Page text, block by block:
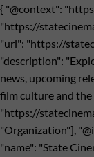
{ "@context":
"https://
"url": "https://
"description":
news, upcoming
film culture and the
"https://
"Organization"],
"name": "State